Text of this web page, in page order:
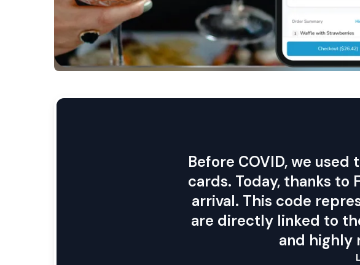
Before COVID, we
cards. Today, thanks to
arrival. This code
are directly linked to
and highly